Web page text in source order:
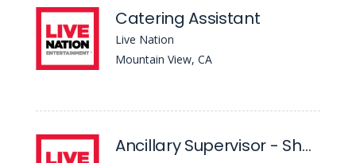
Catering Assistant
Live Nation
Mountain View, CA
Ancillary Supervisor - Shoreline Amphitheatre